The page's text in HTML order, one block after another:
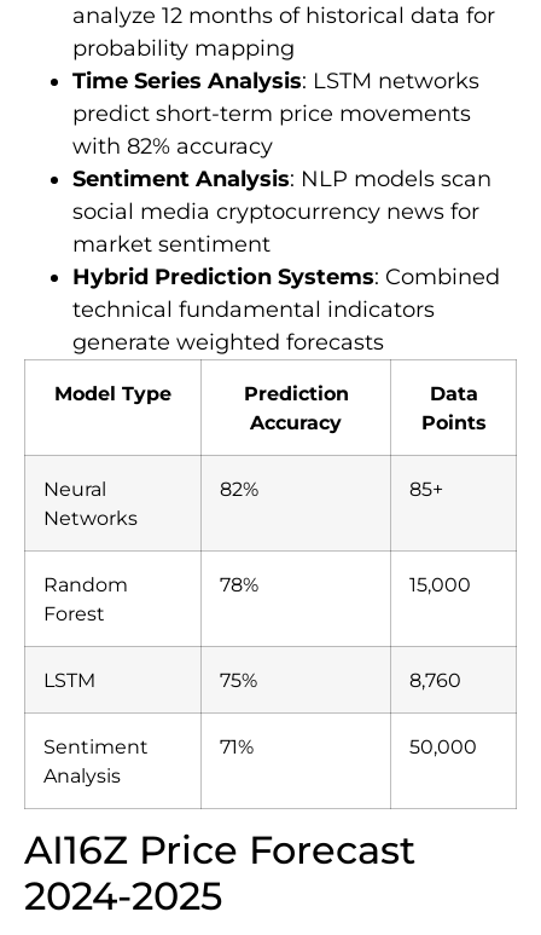
analyze 12 months of historical data for
probability mapping
Time Series Analysis: LSTM networks
predict short-term price movements
with 82% accuracy
Sentiment Analysis: NLP models scan
social media cryptocurrency news for
market sentiment
Hybrid Prediction Systems: Combined
technical fundamental indicators
generate weighted forecasts
Model Type
Prediction
Accuracy
Data
Points
Neural
Networks
82% 85+
Random
Forest
78% 15,000
LSTM 75% 8,760
Sentiment
Analysis
71% 50,000
AI16Z Price Forecast
2024-2025